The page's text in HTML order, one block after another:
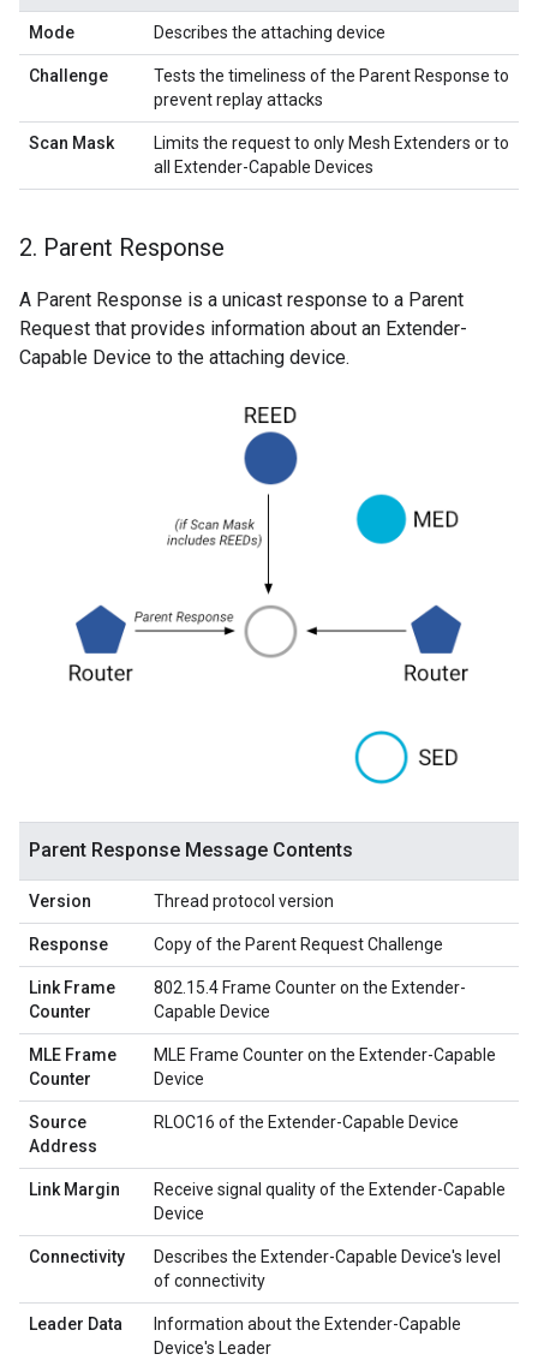
Mode Describes the attaching device
Challenge
Tests the timeliness of the Parent Response to
prevent replay attacks
Scan Mask
Limits the request to only Mesh Extenders or to
all Extender-Capable Devices
2. Parent Response
A Parent Response is a unicast response to a Parent
Request that provides information about an Extender-
Capable Device to the attaching device.
Parent Response Message Contents
Version Thread protocol version
Response Copy of the Parent Request Challenge
Link Frame
Counter
802.15.4 Frame Counter on the Extender-
Capable Device
MLE Frame
Counter
MLE Frame Counter on the Extender-Capable
Device
Source
Address
RLOC16 of the Extender-Capable Device
Link Margin
Receive signal quality of the Extender-Capable
Device
Connectivity
Describes the Extender-Capable Device's level
of connectivity
Leader Data
Information about the Extender-Capable
Device's Leader